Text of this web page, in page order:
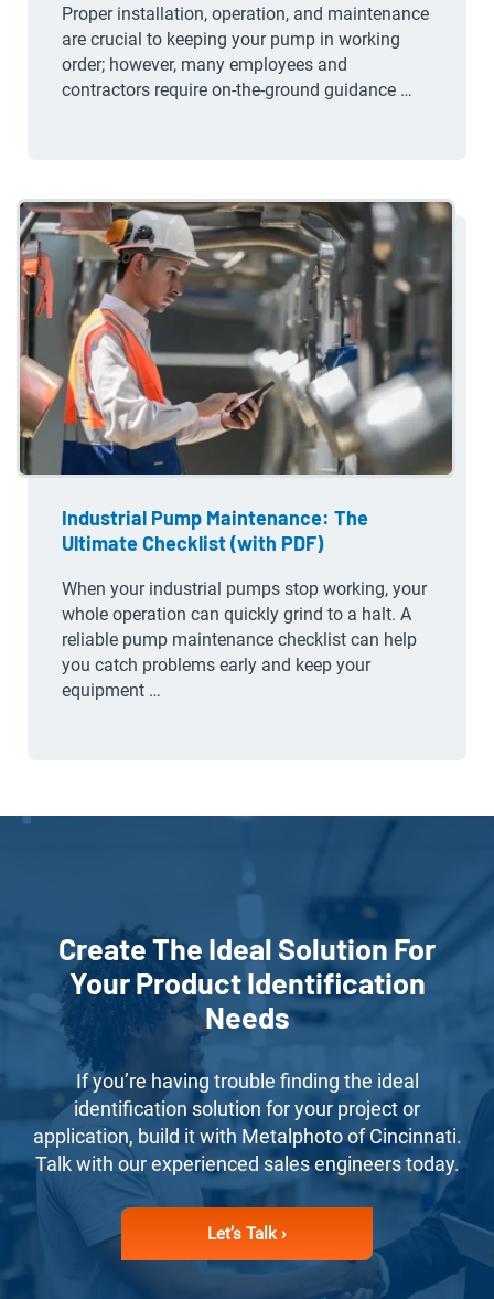
Proper installation, operation, and maintenance
are crucial to keeping your pump in working
order; however, many employees and
contractors require on-the-ground guidance …
Industrial Pump Maintenance: The
Ultimate Checklist (with PDF)
When your industrial pumps stop working, your
whole operation can quickly grind to a halt. A
reliable pump maintenance checklist can help
you catch problems early and keep your
equipment …
Create The Ideal Solution For
Your Product Identification
Needs
If you’re having trouble finding the ideal
identification solution for your project or
application, build it with Metalphoto of Cincinnati.
Talk with our experienced sales engineers today.
Let’s Talk ›